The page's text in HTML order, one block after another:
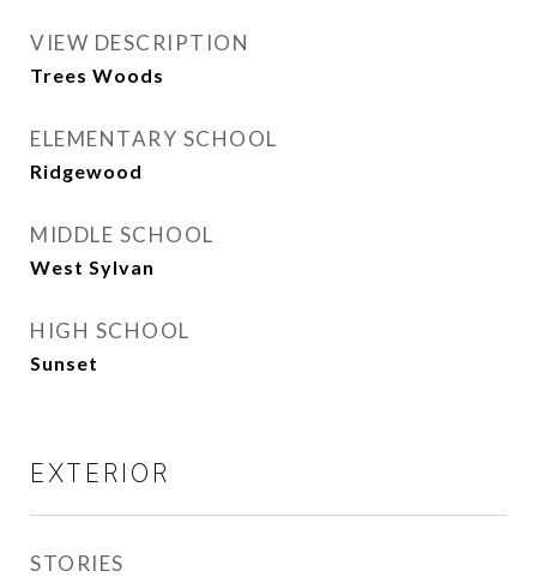
VIEW DESCRIPTION
Trees Woods
ELEMENTARY SCHOOL
Ridgewood
MIDDLE SCHOOL
West Sylvan
HIGH SCHOOL
Sunset
EXTERIOR
STORIES